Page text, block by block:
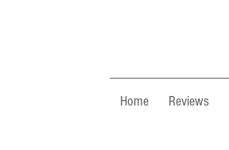
Home Reviews